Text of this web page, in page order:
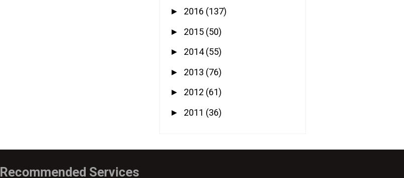
► 2016 (137)
► 2015 (50)
► 2014(55)
► 2013 (76)
► 2012 (61)
► 2011 (36)
Recommended Services